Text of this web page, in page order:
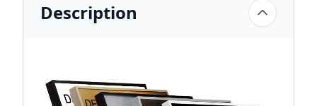
Description